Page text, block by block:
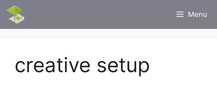
Skip
content
Menu
creative setup